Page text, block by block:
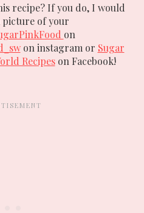
recipe? If you do, I would
picture of your
on
on instagram or Sugar
Recipeson Facebook!